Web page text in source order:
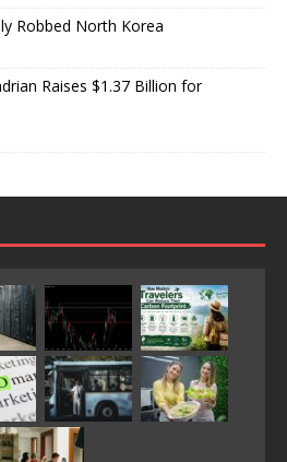
Robbed North Korea
Raises $1.37 Billion for